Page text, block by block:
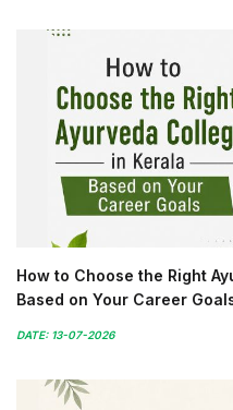
How to Choose the Right
Based on Your Career
DATE: 13-07-2026